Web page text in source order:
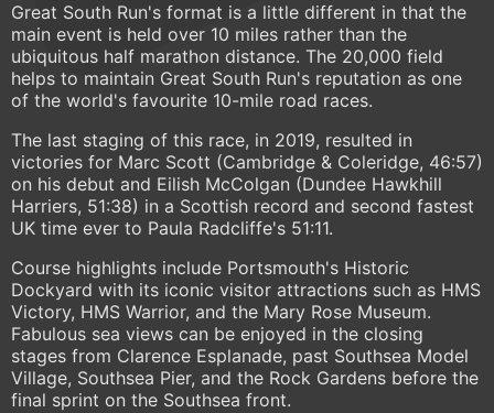
Great South Run's format is a little different in that the
main event is held over 10 miles rather than the
ubiquitous half marathon distance. The 20,000 field
helps to maintain Great South Run's reputation as one
of the world's favourite 10-mile road races.
The last staging of this race, in 2019, resulted in
victories for Marc Scott (Cambridge & Coleridge, 46:57)
on his debut and Eilish McColgan (Dundee Hawkhill
Harriers, 51:38) in a Scottish record and second fastest
UK time ever to Paula Radcliffe's 51:11.
Course highlights include Portsmouth's Historic
Dockyard with its iconic visitor attractions such as HMS
Victory, HMS Warrior, and the Mary Rose Museum.
Fabulous sea views can be enjoyed in the closing
stages from Clarence Esplanade, past Southsea Model
Village, Southsea Pier, and the Rock Gardens before the
final sprint on the Southsea front.